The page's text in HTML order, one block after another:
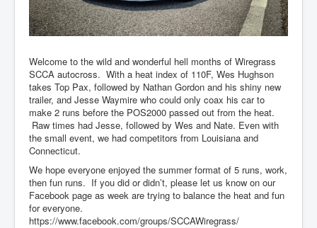
Welcome to the wild and wonderful hell months of Wiregrass
SCCA autocross. With a heat index of 110F, Wes Hughson
takes Top Pax, followed by Nathan Gordon and his shiny new
trailer, and Jesse Waymire who could only coax his car to
make 2 runs before the POS2000 passed out from the heat.
Raw times had Jesse, followed by Wes and Nate. Even with
the small event, we had competitors from Louisiana and
Connecticut.
We hope everyone enjoyed the summer format of 5 runs, work,
then fun runs. If you did or didn’t, please let us know on our
Facebook page as week are trying to balance the heat and fun
for everyone.
https://www.facebook.com/groups/SCCAWiregrass/